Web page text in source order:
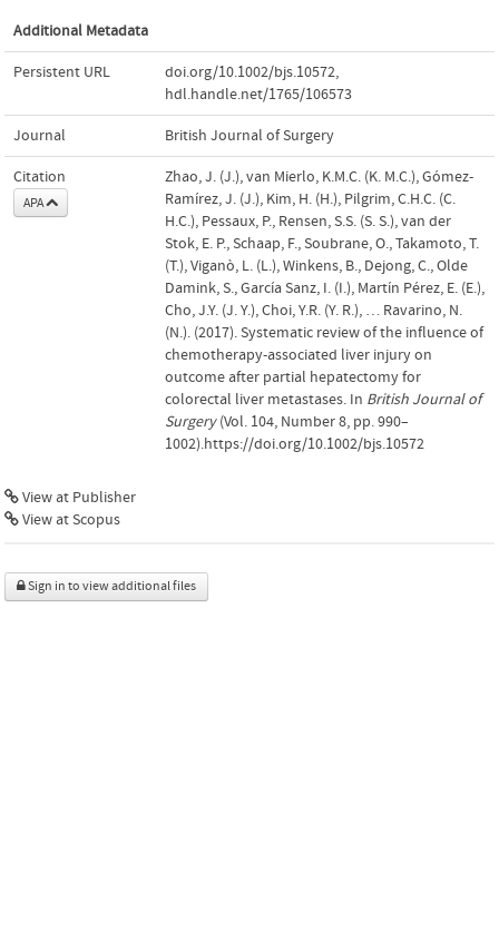
Additional Metadata
Persistent URL doi.org/10.1002/bjs.10572,
hdl.handle.net/1765/106573
Journal British Journal of Surgery
Citation
APA
Zhao, J. (J.), van Mierlo, K.M.C. (K. M.C.), Gómez-
Ramírez, J. (J.), Kim, H. (H.), Pilgrim, C.H.C. (C.
H.C.), Pessaux, P., Rensen, S.S. (S. S.), van der
Stok, E. P., Schaap, F., Soubrane, O., Takamoto, T.
(T.), Viganò, L. (L.), Winkens, B., Dejong, C., Olde
Damink, S., García Sanz, I. (I.), Martín Pérez, E. (E.),
Cho, J.Y. (J. Y.), Choi, Y.R. (Y. R.), … Ravarino, N.
(N.). (2017). Systematic review of the influence of
chemotherapy-associated liver injury on
outcome after partial hepatectomy for
colorectal liver metastases. In British Journal of
Surgery(Vol. 104, Number 8, pp. 990–
1002).https://doi.org/10.1002/bjs.10572
View at Publisher
View at Scopus
Sign in to view additional files